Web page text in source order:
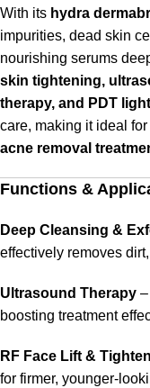
With its hydra
impurities, dead skin
nourishing serums
skin tightening,
therapy, and PDT
care, making it ideal for
acne removal
Functions &
Deep Cleansing &
effectively removes
Ultrasound Therapy
boosting treatment
RF Face Lift &
for firmer, younger-